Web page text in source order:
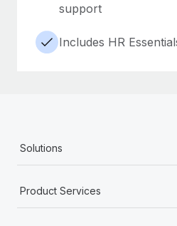
support
Includes HR
Solutions
Product Services